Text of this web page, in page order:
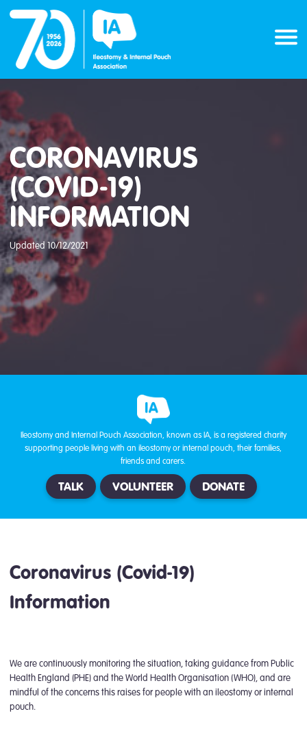
content
CORONAVIRUS
(COVID-19)
INFORMATION
Updated 10/12/2021
Ileostomy and Internal Pouch Association, known as IA, is a registered charity
supporting people living with an ileostomy or internal pouch, their families,
friends and carers.
TALK VOLUNTEER DONATE
Coronavirus (Covid-19)
Information
We are continuously monitoring the situation, taking guidance from Public
Health England (PHE) and the World Health Organisation (WHO), and are
mindful of the concerns this raises for people with an ileostomy or internal
pouch.